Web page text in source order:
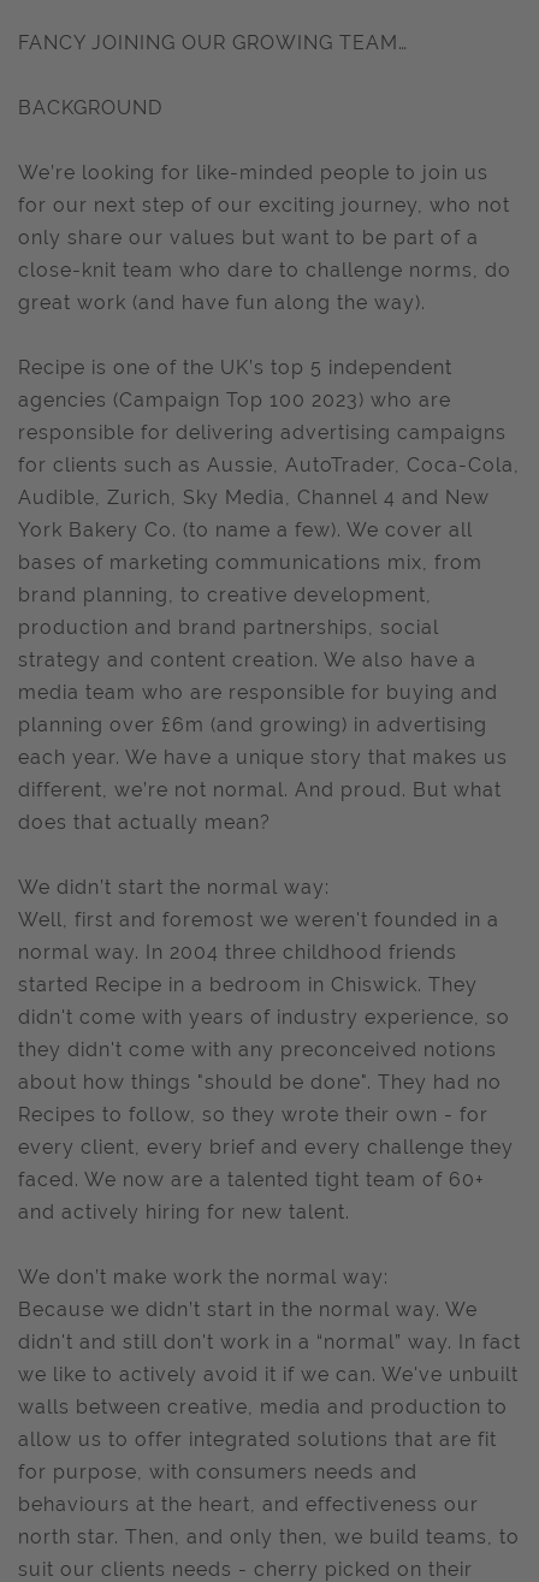
FANCY JOINING OUR GROWING TEAM…
BACKGROUND
We’re looking for like-minded people to join us
for our next step of our exciting journey, who not
only share our values but want to be part of a
close-knit team who dare to challenge norms, do
great work (and have fun along the way).
Recipe is one of the UK’s top 5 independent
agencies (Campaign Top 100 2023) who are
responsible for delivering advertising campaigns
for clients such as Aussie, AutoTrader, Coca-Cola,
Audible, Zurich, Sky Media, Channel 4 and New
York Bakery Co. (to name a few). We cover all
bases of marketing communications mix, from
brand planning, to creative development,
production and brand partnerships, social
strategy and content creation. We also have a
media team who are responsible for buying and
planning over £6m (and growing) in advertising
each year. We have a unique story that makes us
different, we’re not normal. And proud. But what
does that actually mean?
We didn’t start the normal way:
Well, first and foremost we weren't founded in a
normal way. In 2004 three childhood friends
started Recipe in a bedroom in Chiswick. They
didn't come with years of industry experience, so
they didn't come with any preconceived notions
about how things "should be done". They had no
Recipes to follow, so they wrote their own - for
every client, every brief and every challenge they
faced. We now are a talented tight team of 60+
and actively hiring for new talent.
We don’t make work the normal way:
Because we didn’t start in the normal way. We
didn't and still don't work in a “normal” way. In fact
we like to actively avoid it if we can. We've unbuilt
walls between creative, media and production to
allow us to offer integrated solutions that are fit
for purpose, with consumers needs and
behaviours at the heart, and effectiveness our
north star. Then, and only then, we build teams, to
suit our clients needs - cherry picked on their